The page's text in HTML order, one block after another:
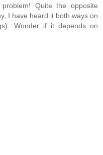
Quite the opposite
I have heard it both ways on
Wonder if it depends on